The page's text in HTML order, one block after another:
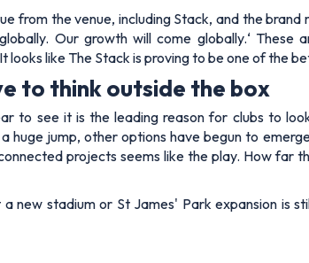
from the venue, including Stack, and the
Our growth will come globally.‘ These
looks like The Stack is proving to be one of the
to think outside the box
to see it is the leading reason for clubs to
huge jump, other options have begun to
projects seems like the play. How far
new stadium or St James' Park expansion is